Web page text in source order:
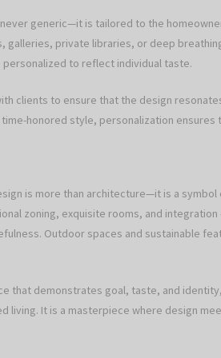
generic—it is tailored to the
galleries, private libraries, or deep
to reflect individual taste.
clients to ensure that the design
honored style, personalization ensures
is more than architecture—it is a
zoning, exquisite rooms, and
Outdoor spaces and sustainable
that demonstrates goal, taste, and
living. It is a masterpiece where design